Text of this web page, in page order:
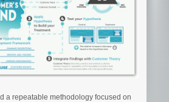
a repeatable methodology focused on